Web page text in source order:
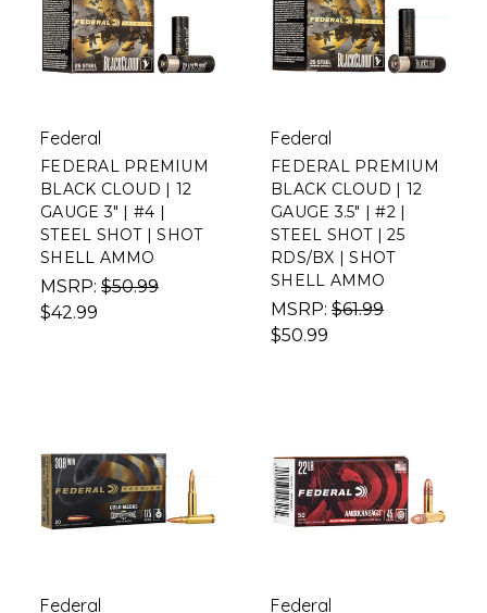
Federal
FEDERAL PREMIUM
BLACK CLOUD | 12
GAUGE 3" | #4 |
STEEL SHOT | SHOT
SHELL AMMO
MSRP: $50.99
$42.99
Federal
FEDERAL PREMIUM
BLACK CLOUD | 12
GAUGE 3.5" | #2 |
STEEL SHOT | 25
RDS/BX | SHOT
SHELL AMMO
MSRP: $61.99
$50.99
Federal Federal